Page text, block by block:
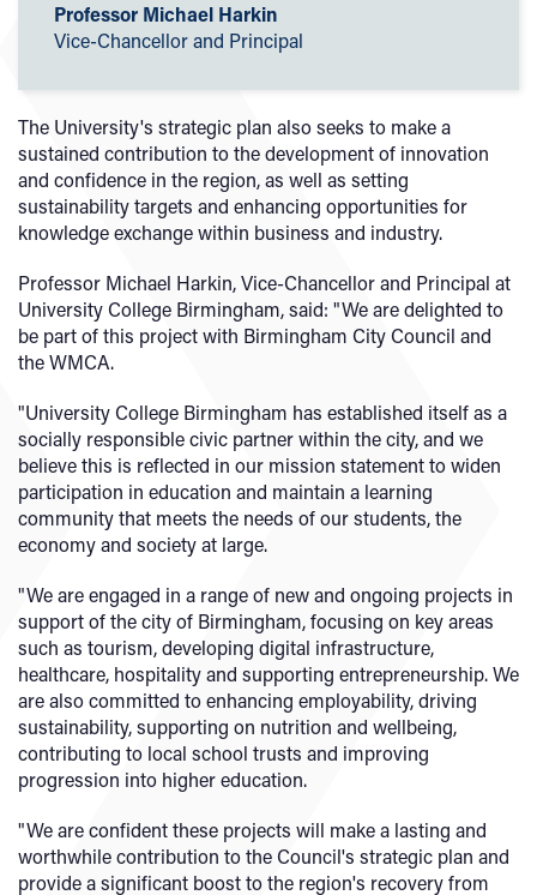
Professor Michael Harkin
Vice-Chancellor and Principal
The University's strategic plan also seeks to make a
sustained contribution to the development of innovation
and confidence in the region, as well as setting
sustainability targets and enhancing opportunities for
knowledge exchange within business and industry.
Professor Michael Harkin, Vice-Chancellor and Principal at
University College Birmingham, said: "We are delighted to
be part of this project with Birmingham City Council and
the WMCA.
"University College Birmingham has established itself as a
socially responsible civic partner within the city, and we
believe this is reflected in our mission statement to widen
participation in education and maintain a learning
community that meets the needs of our students, the
economy and society at large.
"We are engaged in a range of new and ongoing projects in
support of the city of Birmingham, focusing on key areas
such as tourism, developing digital infrastructure,
healthcare, hospitality and supporting entrepreneurship. We
are also committed to enhancing employability, driving
sustainability, supporting on nutrition and wellbeing,
contributing to local school trusts and improving
progression into higher education.
"We are confident these projects will make a lasting and
worthwhile contribution to the Council's strategic plan and
provide a significant boost to the region's recovery from